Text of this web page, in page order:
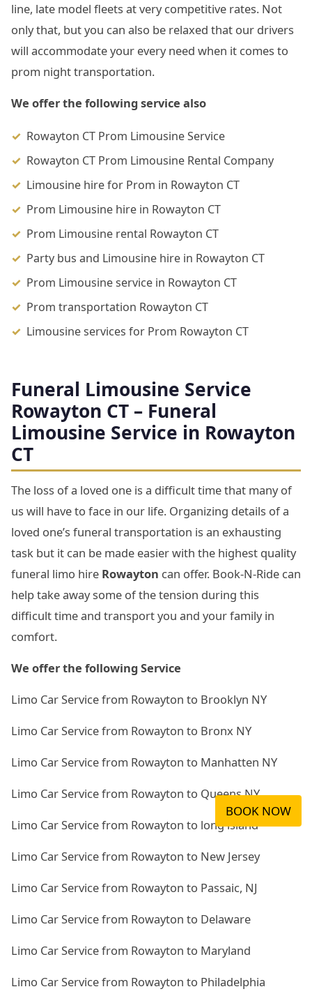
line, late model fleets at very competitive rates. Not
only that, but you can also be relaxed that our drivers
will accommodate your every need when it comes to
prom night transportation.
We offer the following service also
Rowayton CT Prom Limousine Service
Rowayton CT Prom Limousine Rental Company
Limousine hire for Prom in Rowayton CT
Prom Limousine hire in Rowayton CT
Prom Limousine rental Rowayton CT
Party bus and Limousine hire in Rowayton CT
Prom Limousine service in Rowayton CT
Prom transportation Rowayton CT
Limousine services for Prom Rowayton CT
Funeral Limousine Service
Rowayton CT – Funeral
Limousine Service in Rowayton
CT
The loss of a loved one is a difficult time that many of
us will have to face in our life. Organizing details of a
loved one’s funeral transportation is an exhausting
task but it can be made easier with the highest quality
funeral limo hire Rowayton can offer. Book-N-Ride can
help take away some of the tension during this
difficult time and transport you and your family in
comfort.
We offer the following Service
Limo Car Service from Rowayton to Brooklyn NY
Limo Car Service from Rowayton to Bronx NY
Limo Car Service from Rowayton to Manhatten NY
Limo Car Service from Rowayton to Queens NY
Limo Car Service from Rowayton to long island
Limo Car Service from Rowayton to New Jersey
Limo Car Service from Rowayton to Passaic, NJ
Limo Car Service from Rowayton to Delaware
Limo Car Service from Rowayton to Maryland
Limo Car Service from Rowayton to Philadelphia
BOOK NOW